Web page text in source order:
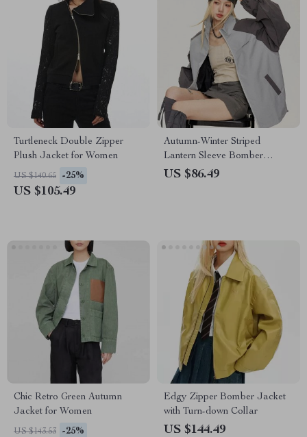
Turtleneck Double Zipper
Plush Jacket for Women
US $140.65 -25%
US $105.49
Autumn-Winter Striped
Lantern Sleeve Bomber
Jacket
US $86.49
Chic Retro Green Autumn
Jacket for Women
US $143.53 -25%
Edgy Zipper Bomber Jacket
with Turn-down Collar
US $144.49